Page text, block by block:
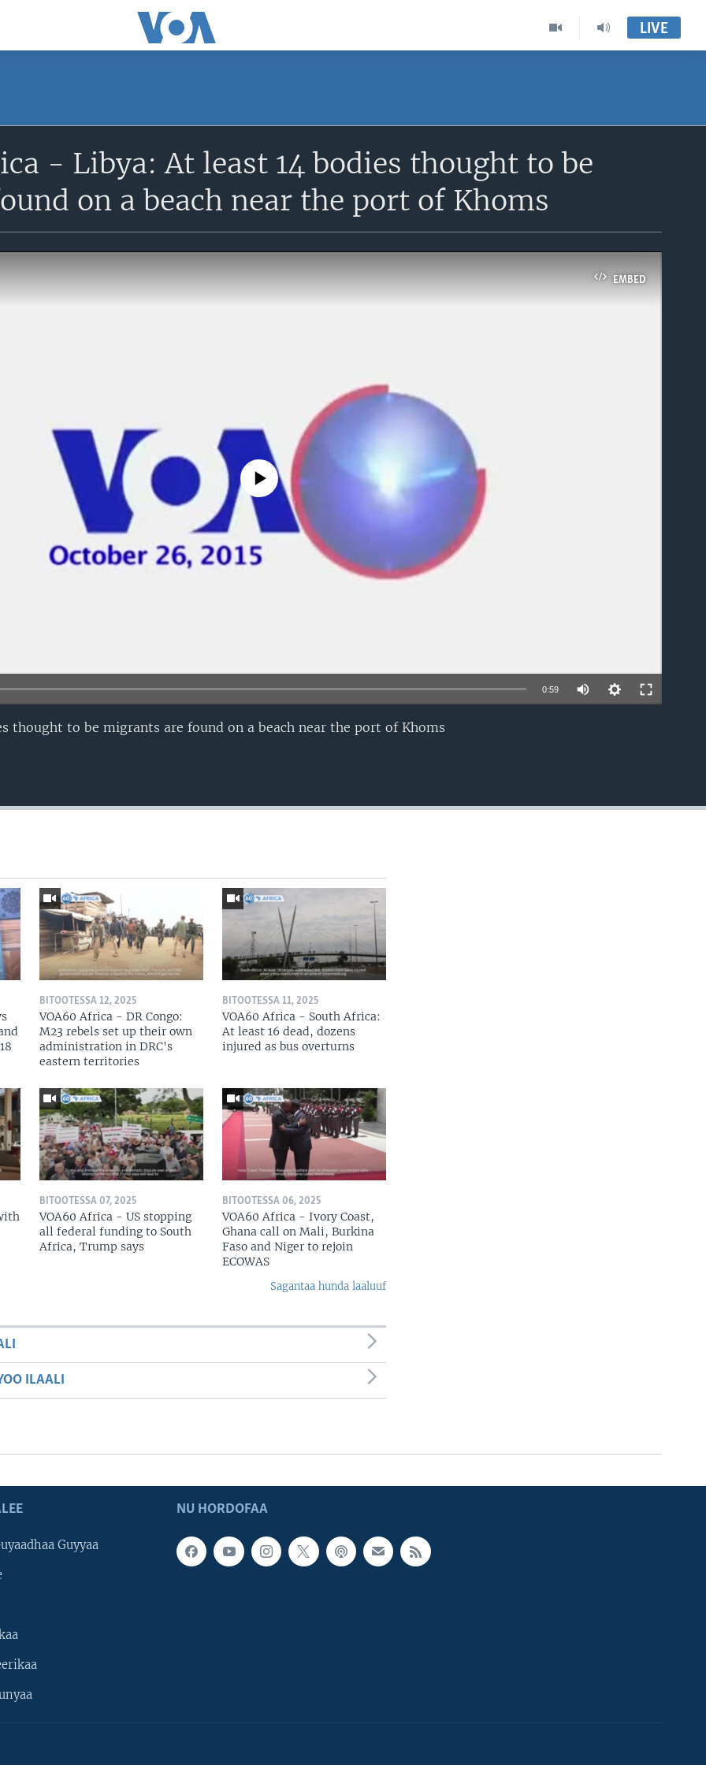
LIVE
- Libya: At least 14 bodies thought to be
on a beach near the port of Khoms
EMBED
No media source currently available
0:59
thought to be migrants are found on a beach near the port of Khoms
BITOOTESSA 12, 2025
VOA60 Africa - DR Congo:
M23 rebels set up their own
administration in DRC's
eastern territories
BITOOTESSA 11, 2025
VOA60 Africa - South Africa:
At least 16 dead, dozens
injured as bus overturns
BITOOTESSA 07, 2025
VOA60 Africa - US stopping
all federal funding to South
Africa, Trump says
BITOOTESSA 06, 2025
VOA60 Africa - Ivory Coast,
Ghana call on Mali, Burkina
Faso and Niger to rejoin
ECOWAS
Sagantaa hunda laaluuf
ILAALI
NU HORDOFAA
Guyyaa